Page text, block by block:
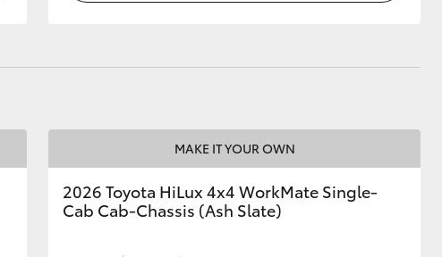
MAKE IT YOUR OWN
2026 Toyota HiLux 4x4 WorkMate Single-
Cab Cab-Chassis (Ash Slate)